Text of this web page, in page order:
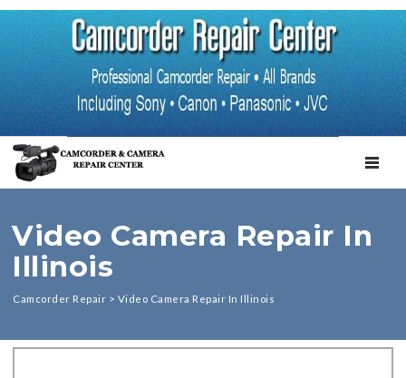
Video Camera Repair In
Illinois
Camcorder Repair > Video Camera Repair In Illinois